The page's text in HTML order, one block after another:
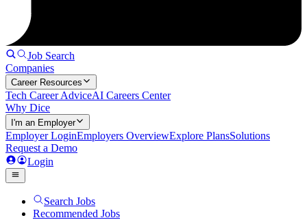
Job Search
Companies
Career Resources
Tech Career AdviceAI Careers Center
Why Dice
I'm an Employer
Employer LoginEmployers OverviewExplore PlansSolutions
Request a Demo
Login
Search Jobs
Recommended Jobs